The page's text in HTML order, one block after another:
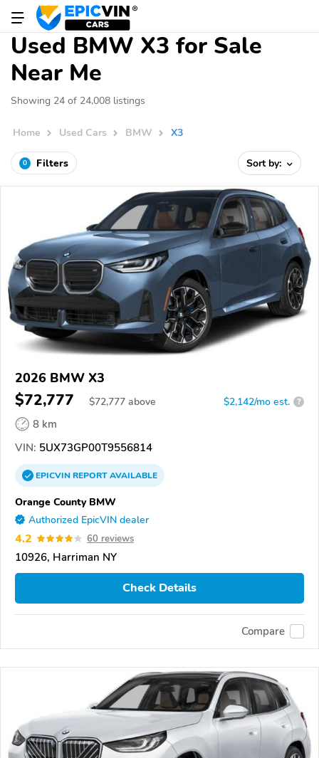
Used BMW X3 for Sale
Near Me
Showing 24 of 24,008 listings
Home Used Cars BMW X3
0 Filters Sort by:
2026 BMW X3
$72,777 $72,777 above $2,142/mo est. ?
8 km
VIN: 5UX73GP00T9556814
EPICVINREPORTAVAILABLE
Orange County BMW
Authorized EpicVIN dealer
4.2 60 reviews
10926, Harriman NY
Check Details
Compare